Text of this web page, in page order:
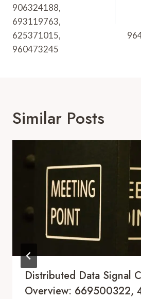
906324188,
693119763,
625371015,
960473245
Similar Posts
Distributed Data Signal
Overview: 669500322,